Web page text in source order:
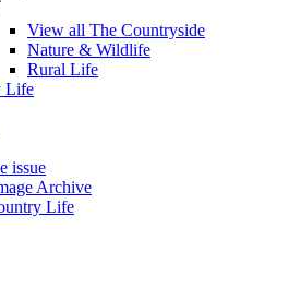
View all The Countryside
Nature & Wildlife
Rural Life
Life
issue
Archive
Life